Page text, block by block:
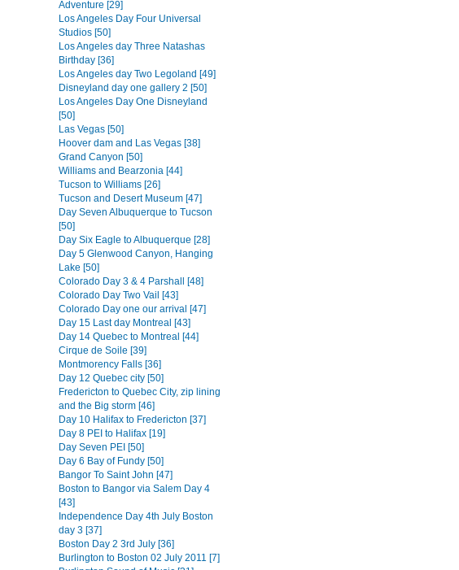
Adventure [29]
Los Angeles Day Four Universal
Studios [50]
Los Angeles day Three Natashas
Birthday [36]
Los Angeles day Two Legoland [49]
Disneyland day one gallery 2 [50]
Los Angeles Day One Disneyland
[50]
Las Vegas [50]
Hoover dam and Las Vegas [38]
Grand Canyon [50]
Williams and Bearzonia [44]
Tucson to Williams [26]
Tucson and Desert Museum [47]
Day Seven Albuquerque to Tucson
[50]
Day Six Eagle to Albuquerque [28]
Day 5 Glenwood Canyon, Hanging
Lake [50]
Colorado Day 3 & 4 Parshall [48]
Colorado Day Two Vail [43]
Colorado Day one our arrival [47]
Day 15 Last day Montreal [43]
Day 14 Quebec to Montreal [44]
Cirque de Soile [39]
Montmorency Falls [36]
Day 12 Quebec city [50]
Fredericton to Quebec City, zip lining
and the Big storm [46]
Day 10 Halifax to Fredericton [37]
Day 8 PEI to Halifax [19]
Day Seven PEI [50]
Day 6 Bay of Fundy [50]
Bangor To Saint John [47]
Boston to Bangor via Salem Day 4
[43]
Independence Day 4th July Boston
day 3 [37]
Boston Day 2 3rd July [36]
Burlington to Boston 02 July 2011 [7]